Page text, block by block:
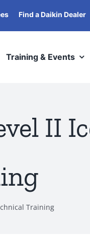
Find a Daikin Dealer
Training & Events
II
Training